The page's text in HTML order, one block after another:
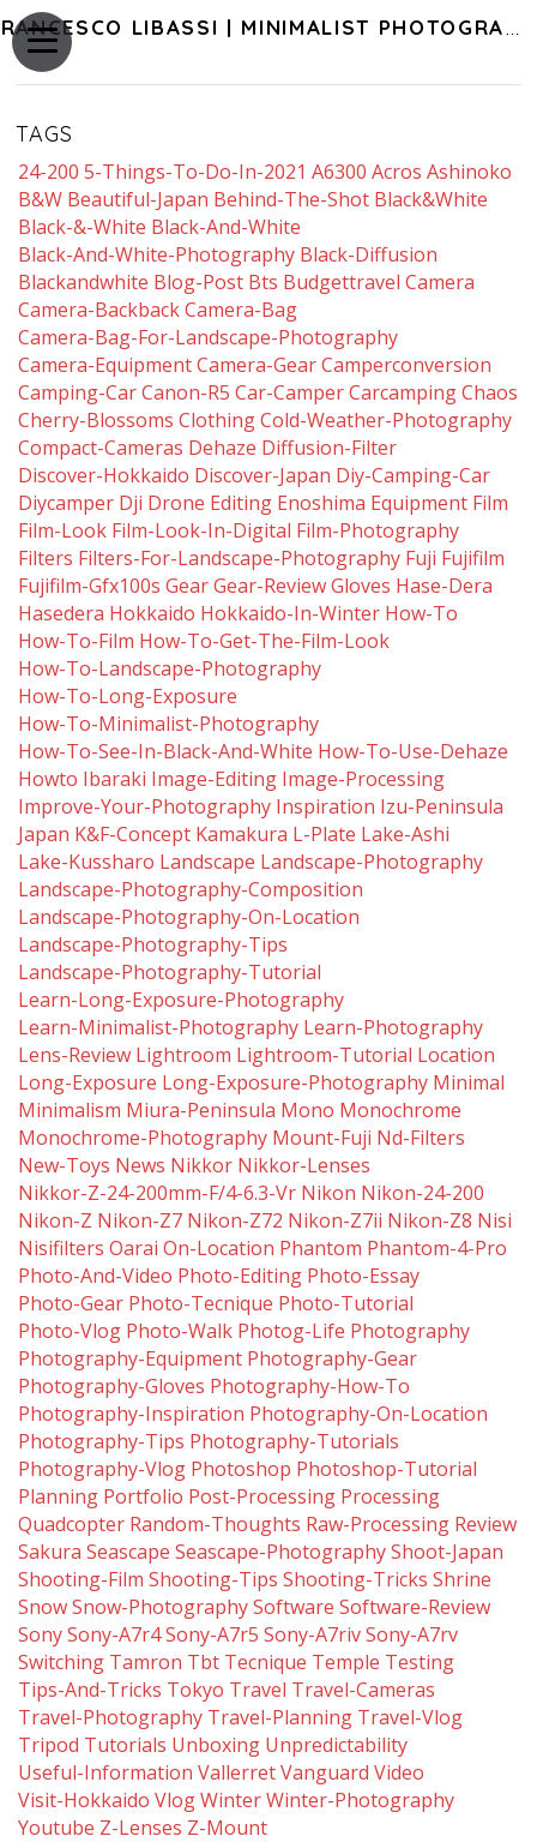
FRANCESCO LIBASSI | MINIMALIST PHOTOGRAPHY OF JAPAN
TAGS
24-200 5-Things-To-Do-In-2021 A6300 Acros Ashinoko
B&w Beautiful-Japan Behind-The-Shot Black&white
Black-&-White Black-And-White
Black-And-White-Photography Black-Diffusion
Blackandwhite Blog-Post Bts Budgettravel Camera
Camera-Backback Camera-Bag
Camera-Bag-For-Landscape-Photography
Camera-Equipment Camera-Gear Camperconversion
Camping-Car Canon-R5 Car-Camper Carcamping Chaos
Cherry-Blossoms Clothing Cold-Weather-Photography
Compact-Cameras Dehaze Diffusion-Filter
Discover-Hokkaido Discover-Japan Diy-Camping-Car
Diycamper Dji Drone Editing Enoshima Equipment Film
Film-Look Film-Look-In-Digital Film-Photography
Filters Filters-For-Landscape-Photography Fuji Fujifilm
Fujifilm-Gfx100s Gear Gear-Review Gloves Hase-Dera
Hasedera Hokkaido Hokkaido-In-Winter How-To
How-To-Film How-To-Get-The-Film-Look
How-To-Landscape-Photography
How-To-Long-Exposure
How-To-Minimalist-Photography
How-To-See-In-Black-And-White How-To-Use-Dehaze
Howto Ibaraki Image-Editing Image-Processing
Improve-Your-Photography Inspiration Izu-Peninsula
Japan K&f-Concept Kamakura L-Plate Lake-Ashi
Lake-Kussharo Landscape Landscape-Photography
Landscape-Photography-Composition
Landscape-Photography-On-Location
Landscape-Photography-Tips
Landscape-Photography-Tutorial
Learn-Long-Exposure-Photography
Learn-Minimalist-Photography Learn-Photography
Lens-Review Lightroom Lightroom-Tutorial Location
Long-Exposure Long-Exposure-Photography Minimal
Minimalism Miura-Peninsula Mono Monochrome
Monochrome-Photography Mount-Fuji Nd-Filters
New-Toys News Nikkor Nikkor-Lenses
Nikkor-Z-24-200mm-F/4-6.3-Vr Nikon Nikon-24-200
Nikon-Z Nikon-Z7 Nikon-Z72 Nikon-Z7ii Nikon-Z8 Nisi
Nisifilters Oarai On-Location Phantom Phantom-4-Pro
Photo-And-Video Photo-Editing Photo-Essay
Photo-Gear Photo-Tecnique Photo-Tutorial
Photo-Vlog Photo-Walk Photog-Life Photography
Photography-Equipment Photography-Gear
Photography-Gloves Photography-How-To
Photography-Inspiration Photography-On-Location
Photography-Tips Photography-Tutorials
Photography-Vlog Photoshop Photoshop-Tutorial
Planning Portfolio Post-Processing Processing
Quadcopter Random-Thoughts Raw-Processing Review
Sakura Seascape Seascape-Photography Shoot-Japan
Shooting-Film Shooting-Tips Shooting-Tricks Shrine
Snow Snow-Photography Software Software-Review
Sony Sony-A7r4Sony-A7r5 Sony-A7riv Sony-A7rv
Switching Tamron Tbt Tecnique Temple Testing
Tips-And-Tricks Tokyo Travel Travel-Cameras
Travel-Photography Travel-Planning Travel-Vlog
Tripod Tutorials Unboxing Unpredictability
Useful-Information Vallerret Vanguard Video
Visit-Hokkaido Vlog Winter Winter-Photography
Youtube Z-Lenses Z-Mount